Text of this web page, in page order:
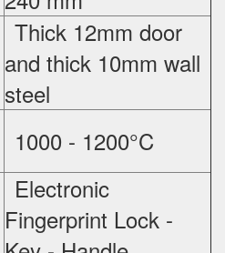
Thick 12mm door
and thick 10mm wall
steel
1000 - 1200°C
Electronic
Fingerprint Lock -